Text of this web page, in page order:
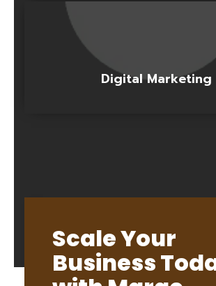
Digital Marketing
Scale Your
Business